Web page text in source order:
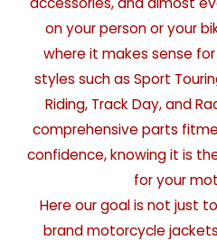
on your person or your
where it makes sense
styles such as Sport
Riding, Track Day, and
comprehensive parts
confidence, knowing it is
for your
Here our goal is not just
brand motorcycle